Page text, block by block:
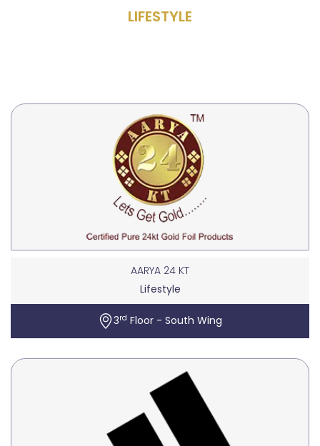
LIFESTYLE
AARYA 24 KT
Lifestyle
3rd Floor - South Wing